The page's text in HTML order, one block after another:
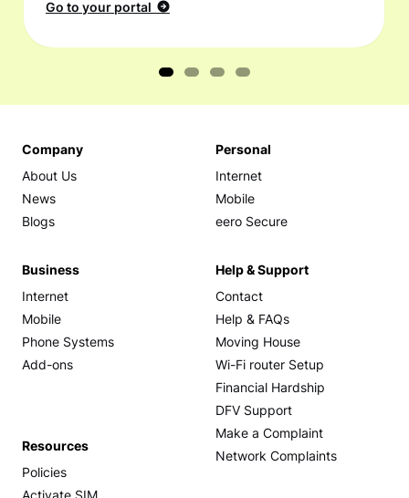
Go to your portal
Company
About Us
News
Blogs
Personal
Internet
Mobile
eero Secure
Business
Internet
Mobile
Phone Systems
Add-ons
Help & Support
Contact
Help & FAQs
Moving House
Wi-Fi router Setup
Financial Hardship
DFV Support
Make a Complaint
Network Complaints
Resources
Policies